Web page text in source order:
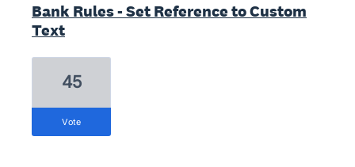
Bank Rules - Set Reference to Custom
Text
45
vote